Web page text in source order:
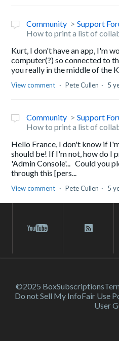
Community
Support
How to print a list of
Kurt, I don't have an app, I'm
computer(?) so connected to
you really in the middle of the
View comment Pete Cullen 5
Community
Support
How to print a list of
Hello France, I don't know if
should be! If I'm not, how do I
'Admin Console'... Could you
through this [pers...
View comment Pete Cullen 5
©2025 BoxSubscriptions
Do not Sell My InfoFair Use
User